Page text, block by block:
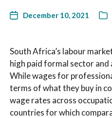
December 10, 2021
South Africa’s labour
high paid formal sector
While wages for
terms of what they buy in
wage rates across
countries for which